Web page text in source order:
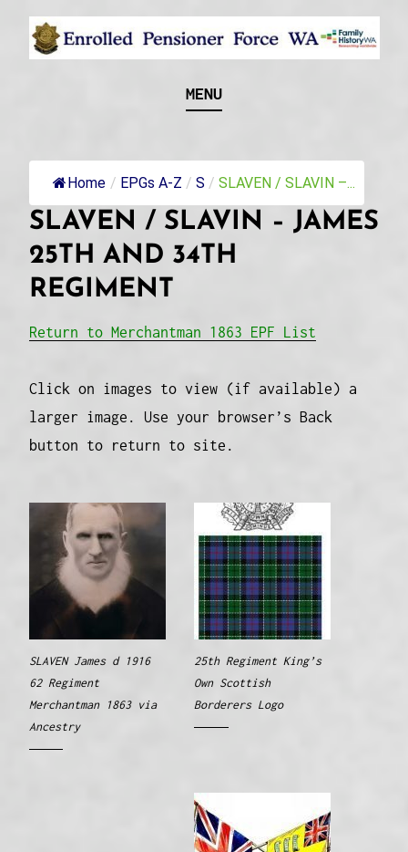
Skip
ENROLLED
WA
this military unit and their families
MENU
Home / EPGs A-Z / S / SLAVEN / SLAVIN –...
SLAVEN / SLAVIN – JAMES
25TH AND 34TH
REGIMENT
Return to Merchantman 1863 EPF List
Click on images to view (if available) a
larger image. Use your browser’s Back
button to return to site.
SLAVEN James d 1916
62 Regiment
Merchantman 1863 via
Ancestry
25th Regiment King’s
Own Scottish
Borderers Logo